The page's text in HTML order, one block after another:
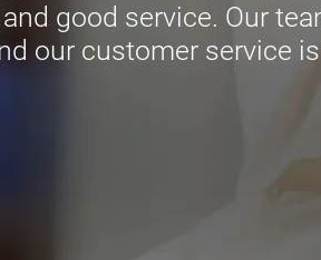
good service. Our
our customer service